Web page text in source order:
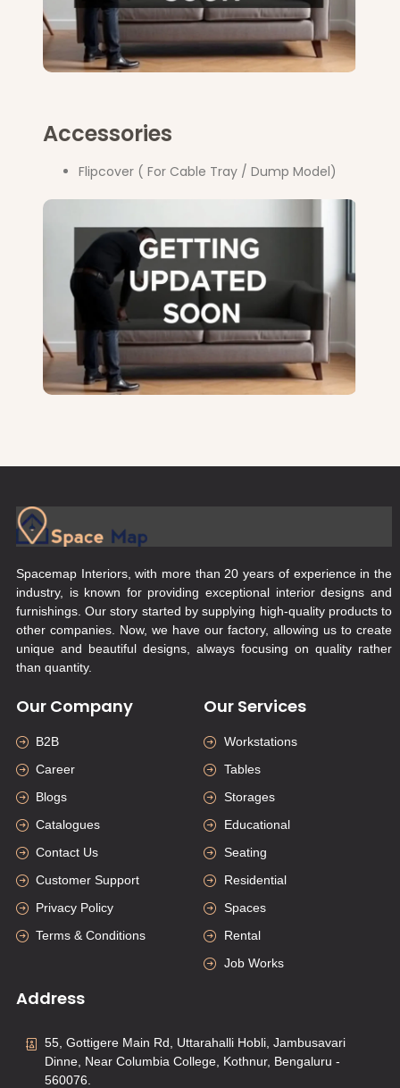
Accessories
Flipcover ( For Cable Tray / Dump Model)
Spacemap Interiors, with more than 20 years of experience in the
industry, is known for providing exceptional interior designs and
furnishings. Our story started by supplying high-quality products to
other companies. Now, we have our factory, allowing us to create
unique and beautiful designs, always focusing on quality rather
than quantity.
Our Company
B2B
Career
Blogs
Catalogues
Contact Us
Customer Support
Privacy Policy
Terms & Conditions
Our Services
Workstations
Tables
Storages
Educational
Seating
Residential
Spaces
Rental
Job Works
Address
55, Gottigere Main Rd, Uttarahalli Hobli, Jambusavari
Dinne, Near Columbia College, Kothnur, Bengaluru -
560076.